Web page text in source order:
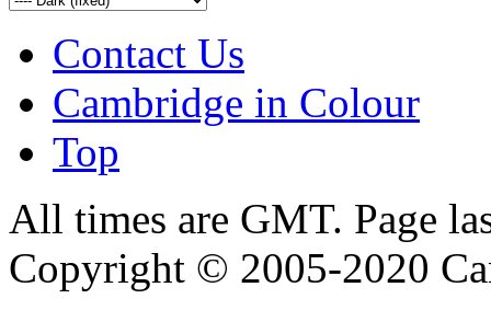
Contact Us
Cambridge in Colour
Top
All times are GMT. Page
Copyright © 2005-2020